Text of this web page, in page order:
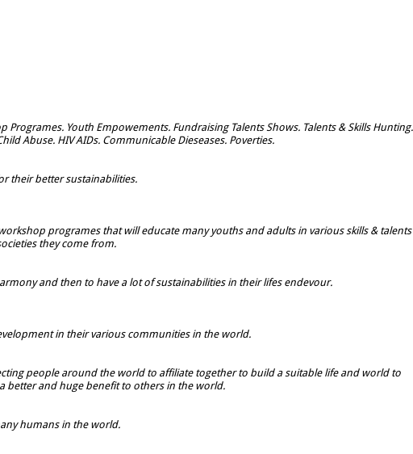
Youth Empowements. Fundraising Talents Shows. Talents & Skills Hunting.
Abuse. HIV AIDs. Communicable Dieseases. Poverties.
their better sustainabilities.
programes that will educate many youths and adults in various skills & talents
they come from.
and then to have a lot of sustainabilities in their lifes endevour.
in their various communities in the world.
people around the world to affiliate together to build a suitable life and world to
better and huge benefit to others in the world.
humans in the world.